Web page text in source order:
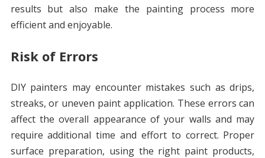
results but also make the painting process more
efficient and enjoyable.
Risk of Errors
DIY painters may encounter mistakes such as drips,
streaks, or uneven paint application. These errors can
affect the overall appearance of your walls and may
require additional time and effort to correct. Proper
surface preparation, using the right paint products,